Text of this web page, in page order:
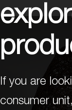
If you are
consumer